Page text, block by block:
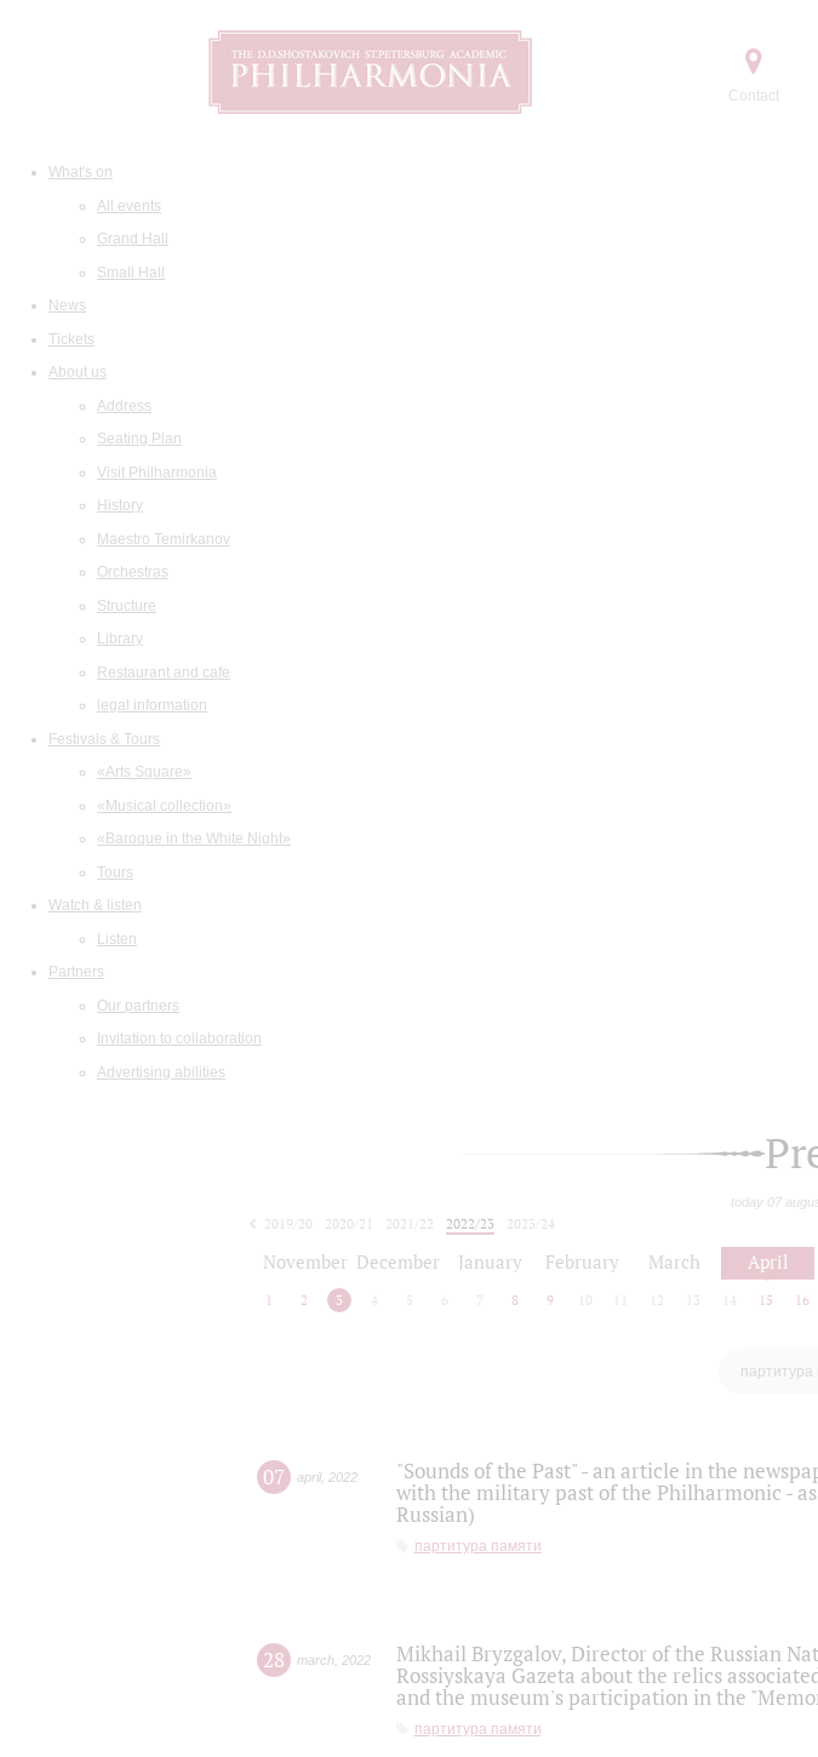
Contact
What's on
All events
Grand Hall
Small Hall
News
Tickets
About us
Address
Seating Plan
Visit Philharmonia
History
Maestro Temirkanov
Orchestras
Structure
Library
Restaurant and cafe
legal information
Festivals & Tours
«Arts Square»
«Musical collection»
«Baroque in the White Night»
Tours
Watch & listen
Listen
Partners
Our partners
Invitation to collaboration
Advertising abilities
today 07
2019/20 2020/21 2021/22 2022/23
2023/24
November December January February March April
1 2 3 4 5 6 7 8 9 10 12 13 14 15 16
партитура
07 april, 2022
"Sounds of the Past" - an article in the
with the military past of the Philharmonic -
Russian)
партитура памяти
28 march 2022
Mikhail Bryzgalov, Director of the Russian
Rossiyskaya Gazeta about the relics
and the museum's participation in the
партитура памяти